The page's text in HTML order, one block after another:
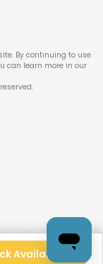
Availability
By continuing to use
can learn more in our